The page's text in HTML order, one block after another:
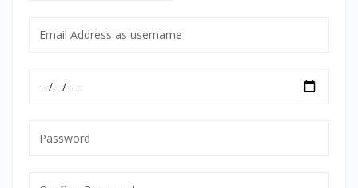
Address
mandatory
mandatory